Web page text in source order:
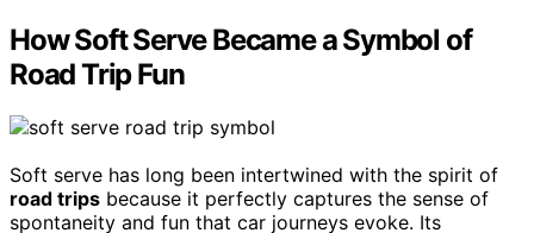
How Soft Serve Became a Symbol of
Road Trip Fun
Soft serve has long been intertwined with the spirit of
road trips because it perfectly captures the sense of
spontaneity and fun that car journeys evoke. Its